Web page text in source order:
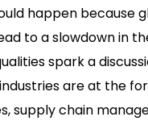
happen
to a slowdown in
spark a
are at the
supply chain